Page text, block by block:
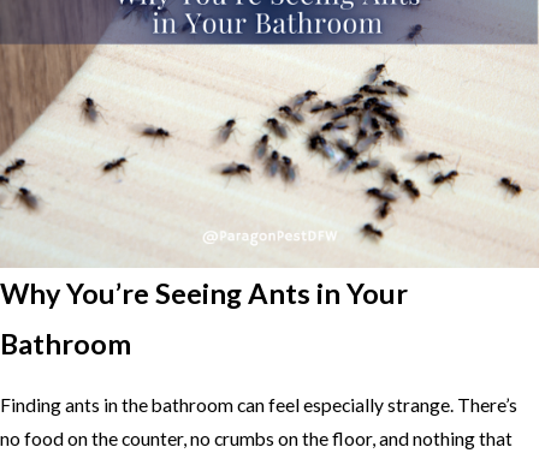
Why You’re Seeing Ants in Your
Bathroom
Finding ants in the bathroom can feel especially strange. There’s
no food on the counter, no crumbs on the floor, and nothing that